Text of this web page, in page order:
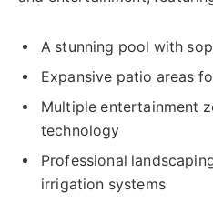
A stunning pool with
Expansive patio areas
Multiple entertainment
technology
Professional
irrigation systems